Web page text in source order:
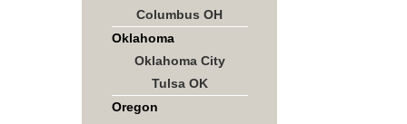
Columbus OH
Oklahoma
Oklahoma City
Tulsa OK
Oregon